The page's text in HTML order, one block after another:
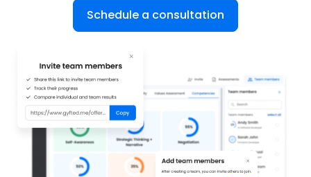
Schedule a consultation